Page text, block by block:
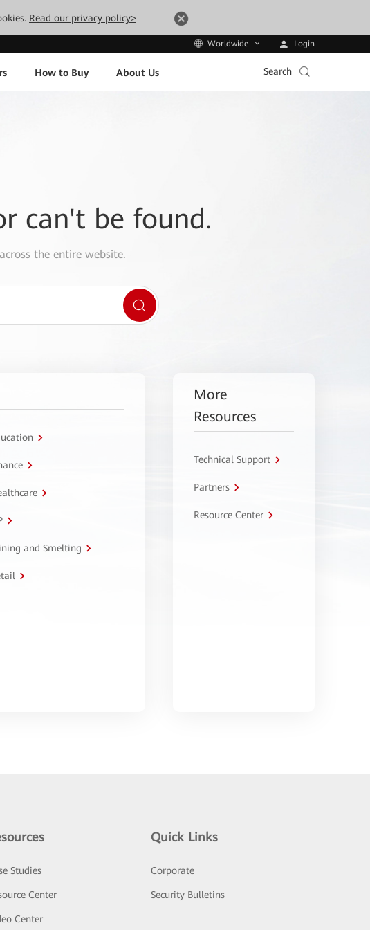
Read our privacy policy>
Worldwide Login
How to Buy About Us Search
can't be found.
the entire website.
and Smelting
More
Resources
Technical Support
Partners
Resource Center
Studies
Center
Center
Quick Links
Corporate
Security Bulletins